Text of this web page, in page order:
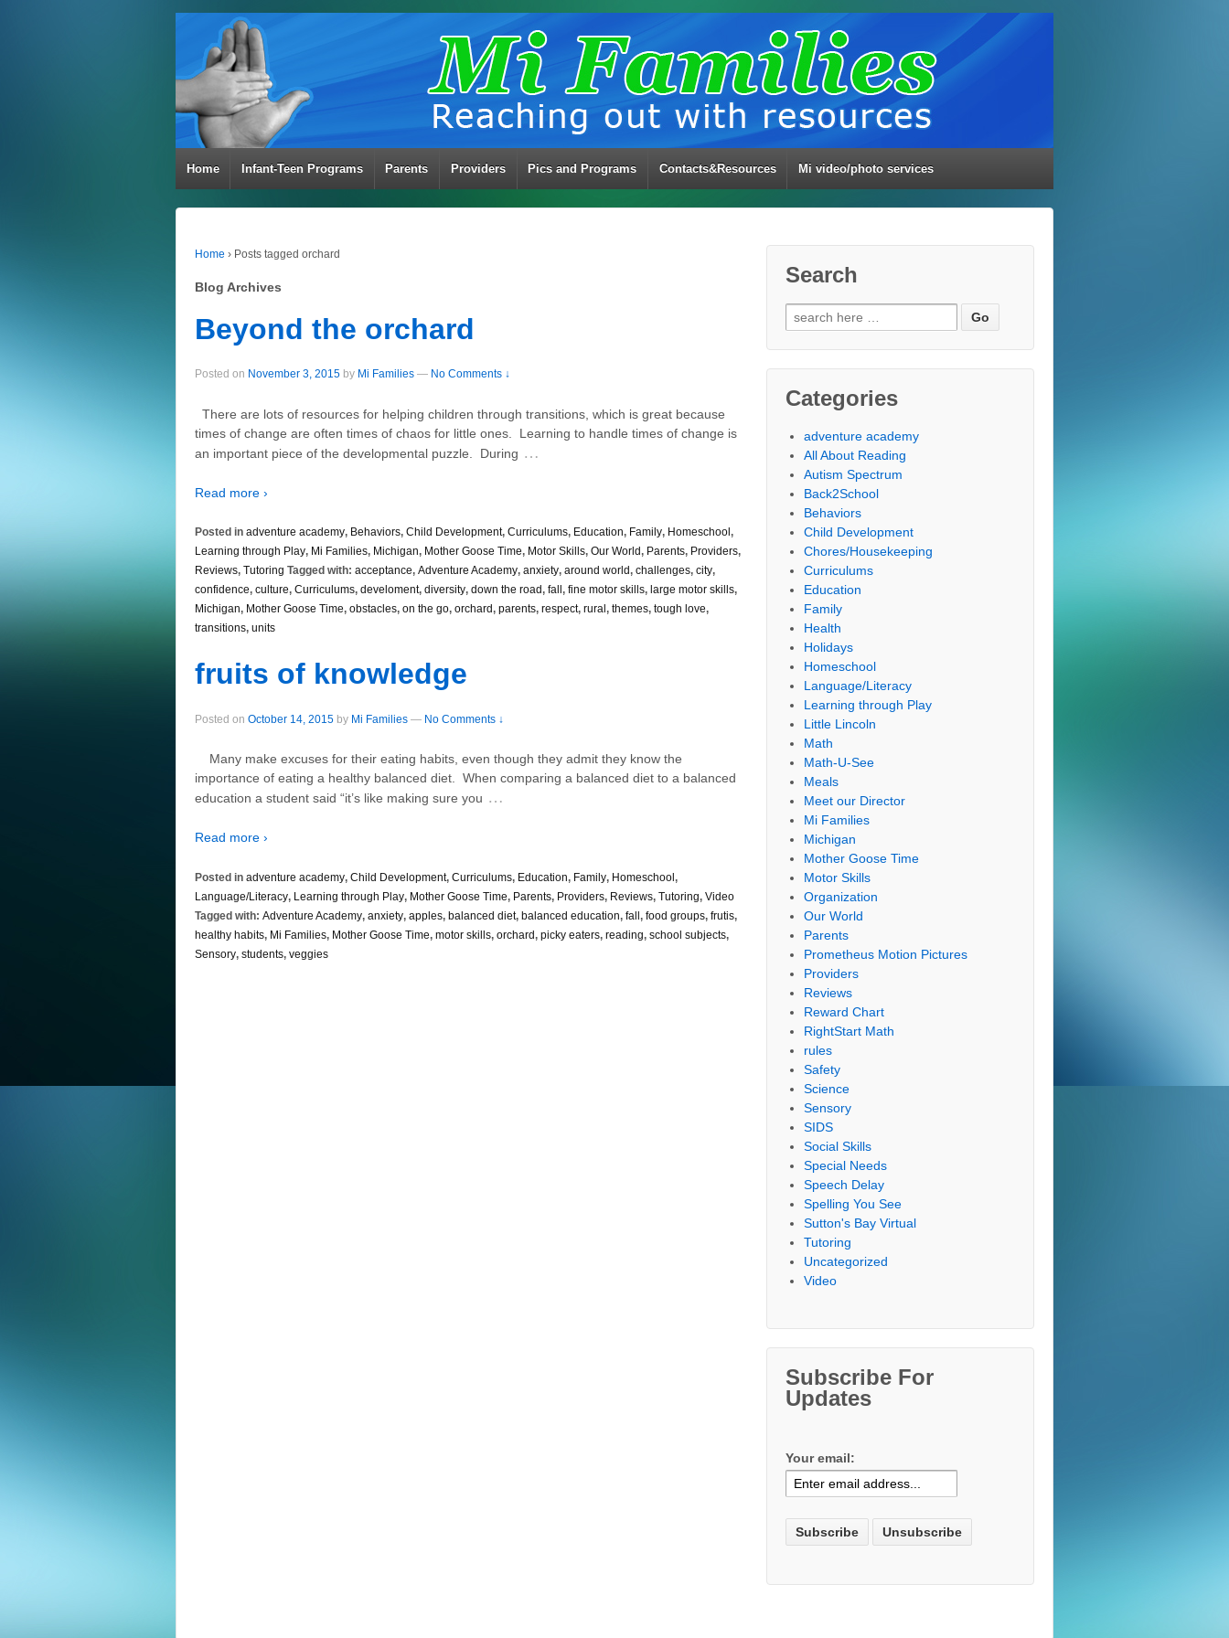
Home Infant-Teen Programs Parents Providers Pics and Programs Contacts&Resources Mi video/photo services
Home › Posts tagged orchard
Blog Archives
Beyond the orchard
Posted on November 3, 2015 by Mi Families — No Comments ↓
There are lots of resources for helping children through transitions, which is great because
times of change are often times of chaos for little ones. Learning to handle times of change is
an important piece of the developmental puzzle. During …
Read more ›
Posted in adventure academy, Behaviors, Child Development, Curriculums, Education, Family, Homeschool ,
Learning through Play, Mi Families, Michigan, Mother Goose Time, Motor Skills, Our World, Parents, Providers,
Reviews, Tutoring Tagged with: acceptance, Adventure Academy, anxiety, around world, challenges, city,
confidence, culture, Curriculums, develoment, diversity, down the road, fall , fine motor skills, large motor skills,
Michigan, Mother Goose Time, obstacles, on the go, orchard, parents, respect, rural , themes, tough love,
transitions, units
fruits of knowledge
Posted on October 14, 2015 by Mi Families — No Comments ↓
Many make excuses for their eating habits, even though they admit they know the
importance of eating a healthy balanced diet. When comparing a balanced diet to a balanced
education a student said “it’s like making sure you …
Read more ›
Posted in adventure academy, Child Development, Curriculums, Education, Family, Homeschool,
Language/Literacy, Learning through Play, Mother Goose Time, Parents, Providers, Reviews, Tutoring, Video
Tagged with: Adventure Academy, anxiety, apples, balanced diet, balanced education, fall, food groups, frutis,
healthy habits, Mi Families, Mother Goose Time, motor skills, orchard, picky eaters, reading, school subjects,
Sensory, students, veggies
Search
Search
for:
Categories
adventure academy
All About Reading
Autism Spectrum
Back2School
Behaviors
Child Development
Chores/Housekeeping
Curriculums
Education
Family
Health
Holidays
Homeschool
Language/Literacy
Learning through Play
Little Lincoln
Math
Math-U-See
Meals
Meet our Director
Mi Families
Michigan
Mother Goose Time
Motor Skills
Organization
Our World
Parents
Prometheus Motion Pictures
Providers
Reviews
Reward Chart
RightStart Math
rules
Safety
Science
Sensory
SIDS
Social Skills
Special Needs
Speech Delay
Spelling You See
Sutton's Bay Virtual
Tutoring
Uncategorized
Video
Subscribe For
Updates
Your email: